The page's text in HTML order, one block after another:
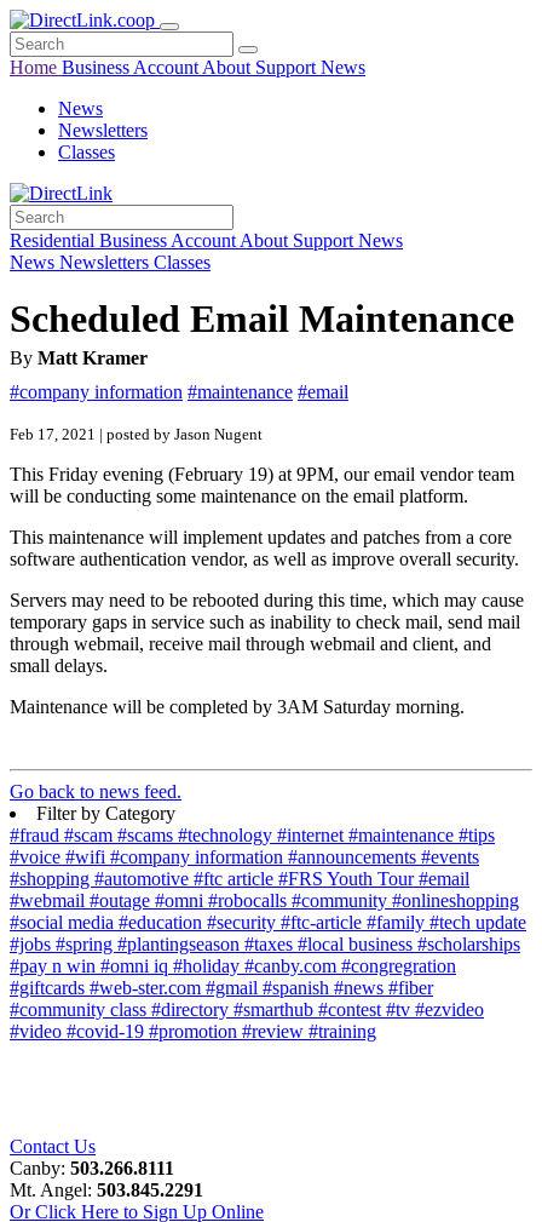
Home Business Account About Support News
News
Newsletters
Classes
Residential Business Account About Support News
News Newsletters Classes
Scheduled Email Maintenance
By Matt Kramer
#company information #maintenance #email
Feb 17, 2021 | posted by Jason Nugent
This Friday evening (February 19) at 9PM, our email vendor team
will be conducting some maintenance on the email platform.
This maintenance will implement updates and patches from a core
software authentication vendor, as well as improve overall security.
Servers may need to be rebooted during this time, which may cause
temporary gaps in service such as inability to check mail, send mail
through webmail, receive mail through webmail and client, and
small delays.
Maintenance will be completed by 3AM Saturday morning.
Go back to news feed.
Filter by Category
#fraud #scam #scams #technology #internet#maintenance #tips
#voice #wifi #company information #announcements #events
#shopping #automotive #ftc article #FRS Youth Tour#email
#webmail #outage #omni #robocalls #community #onlineshopping
#social media #education #security #ftc-article #family #tech update
#jobs #spring #plantingseason #taxes #local business #scholarships
#pay n win #omni iq #holiday #canby.com #congregration
#giftcards #web-ster.com #gmail #spanish #news #fiber
#community class #directory #smarthub #contest#tv #ezvideo
#video #covid-19 #promotion #review #training
Contact Us
Canby: 503.266.8111
Mt. Angel: 503.845.2291
Or Click Here to Sign Up Online